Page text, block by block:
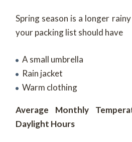
Spring season is a longer
your packing list should have
A small umbrella
Rain jacket
Warm clothing
Average Monthly
Daylight Hours